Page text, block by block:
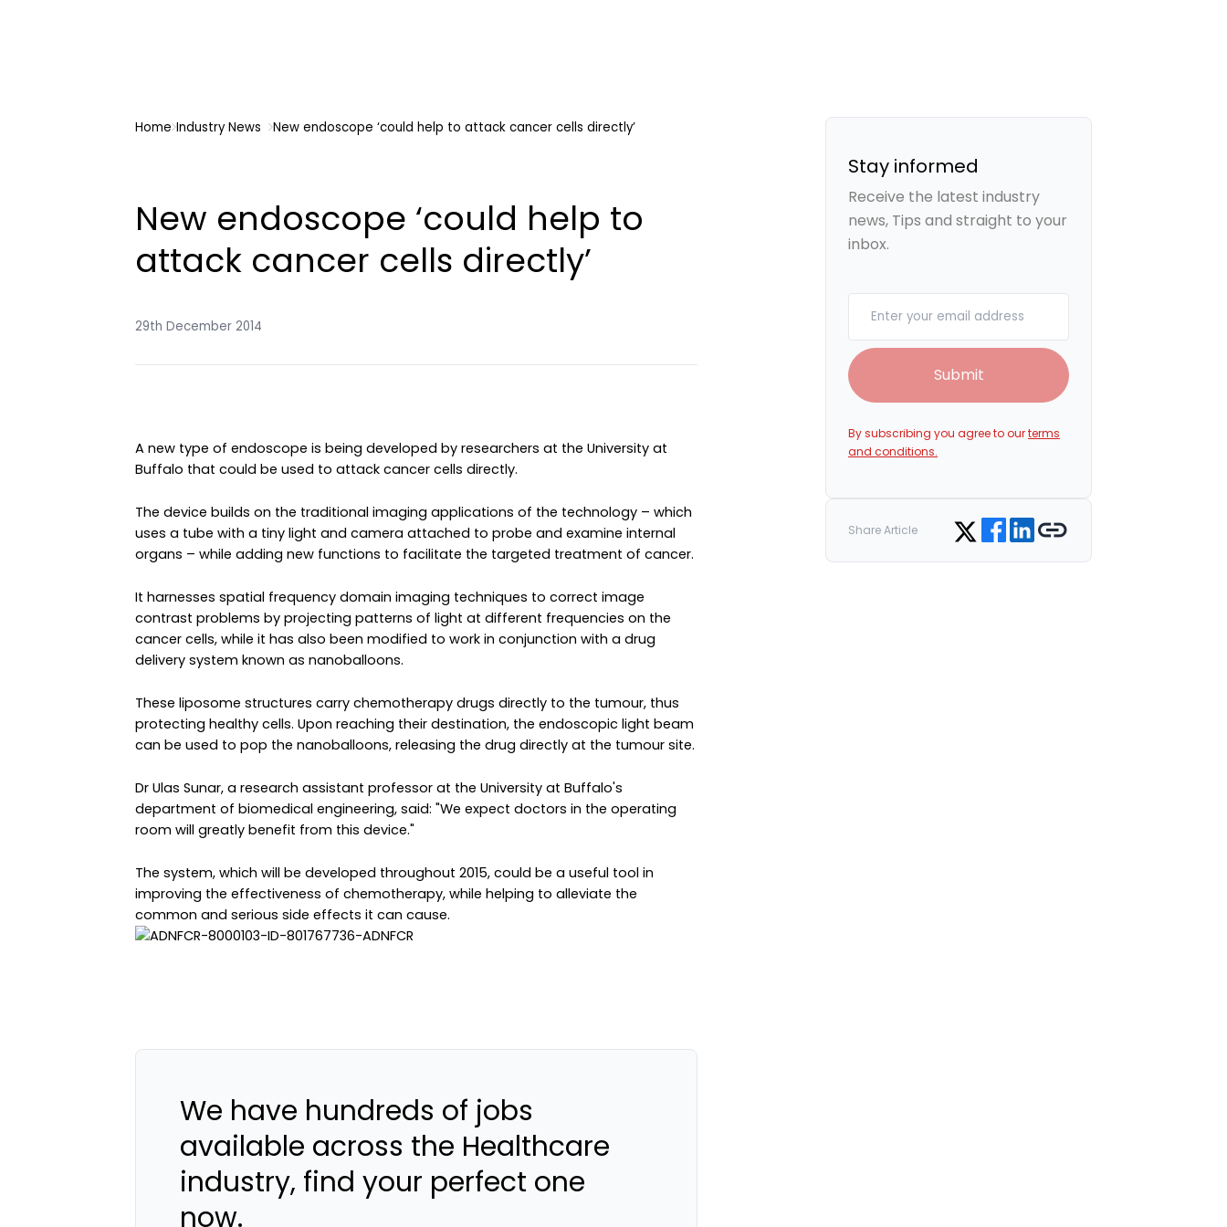
Home Industry News New endoscope ‘could help to attack cancer cells directly’
New endoscope ‘could help to
attack cancer cells directly’
29th December 2014
A new type of endoscope is being developed by researchers at the University at
Buffalo that could be used to attack cancer cells directly.
The device builds on the traditional imaging applications of the technology – which
uses a tube with a tiny light and camera attached to probe and examine internal
organs – while adding new functions to facilitate the targeted treatment of cancer.
It harnesses spatial frequency domain imaging techniques to correct image
contrast problems by projecting patterns of light at different frequencies on the
cancer cells, while it has also been modified to work in conjunction with a drug
delivery system known as nanoballoons.
These liposome structures carry chemotherapy drugs directly to the tumour, thus
protecting healthy cells. Upon reaching their destination, the endoscopic light beam
can be used to pop the nanoballoons, releasing the drug directly at the tumour site.
Dr Ulas Sunar, a research assistant professor at the University at Buffalo's
department of biomedical engineering, said: "We expect doctors in the operating
room will greatly benefit from this device."
The system, which will be developed throughout 2015, could be a useful tool in
improving the effectiveness of chemotherapy, while helping to alleviate the
common and serious side effects it can cause.
We have hundreds of jobs
available across the Healthcare
industry, find your perfect one
now.
Stay informed
Receive the latest industry
news, Tips and straight to your
inbox.
Submit
By subscribing you agree to ourterms
and conditions.
Share Article Share on Twitter
Share on Facebook
Share on LinkedIn
Copy link